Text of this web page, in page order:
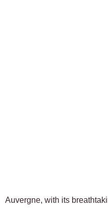
Auvergne, with its